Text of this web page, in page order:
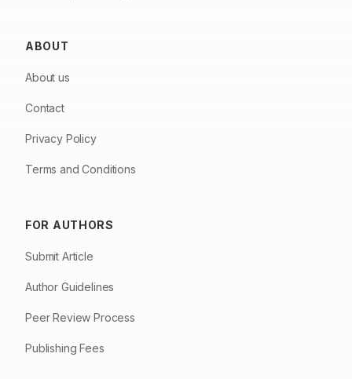
ABOUT
About us
Contact
Privacy Policy
Terms and Conditions
FOR AUTHORS
Submit Article
Author Guidelines
Peer Review Process
Publishing Fees